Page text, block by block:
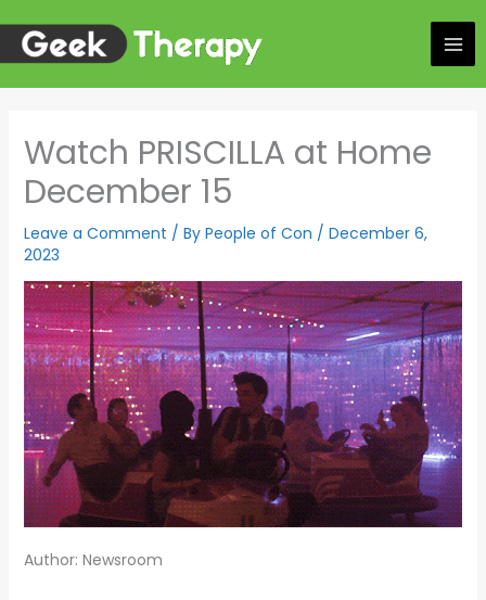
content
Watch PRISCILLA at Home
December 15
Leave a Comment / By People of Con / December 6,
2023
Author: Newsroom